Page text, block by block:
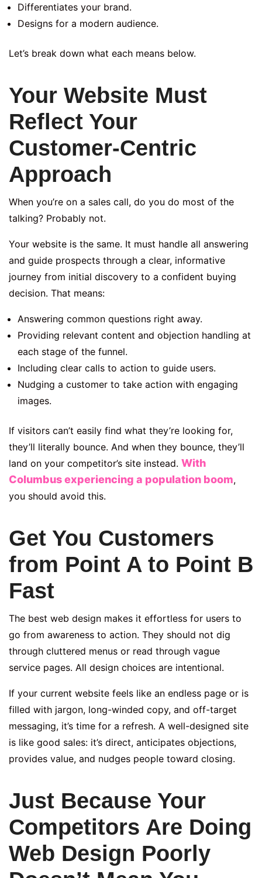
Differentiates your brand.
Designs for a modern audience.
Let’s break down what each means below.
Your Website Must
Reflect Your
Customer-Centric
Approach
When you’re on a sales call, do you do most of the
talking? Probably not.
Your website is the same. It must handle all answering
and guide prospects through a clear, informative
journey from initial discovery to a confident buying
decision. That means:
Answering common questions right away.
Providing relevant content and objection handling at
each stage of the funnel.
Including clear calls to action to guide users.
Nudging a customer to take action with engaging
images.
If visitors can’t easily find what they’re looking for,
they’ll literally bounce. And when they bounce, they’ll
land on your competitor’s site instead. With
Columbusexperiencing a population boom,
you should avoid this.
Get You Customers
from Point A to Point B
Fast
The best web design makes it effortless for users to
go from awareness to action. They should not dig
through cluttered menus or read through vague
service pages. All design choices are intentional.
If your current website feels like an endless page or is
filled with jargon, long-winded copy, and off-target
messaging, it’s time for a refresh. A well-designed site
is like good sales: it’s direct, anticipates objections,
provides value, and nudges people toward closing.
Just Because Your
Competitors Are Doing
Web Design Poorly